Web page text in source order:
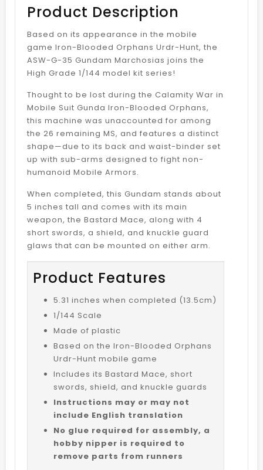
Product Description
Based on its appearance in the mobile
game Iron-Blooded Orphans Urdr-Hunt, the
ASW-G-35 Gundam Marchosias joins the
High Grade 1/144 model kit series!
Thought to be lost during the Calamity War in
Mobile Suit Gunda Iron-Blooded Orphans,
this machine was unaccounted for among
the 26 remaining MS, and features a distinct
shape—due to its back and waist-binder set
up with sub-arms designed to fight non-
humanoid Mobile Armors.
When completed, this Gundam stands about
5 inches tall and comes with its main
weapon, the Bastard Mace, along with 4
short swords, a shield, and knuckle guard
glaws that can be mounted on either arm.
Product Features
5.31 inches when completed (13.5cm)
1/144 Scale
Made of plastic
Based on the Iron-Blooded Orphans
Urdr-Hunt mobile game
Includes its Bastard Mace, short
swords, shield, and knuckle guards
Instructions may or may not
include English translation
No glue required for assembly, a
hobby nipper is required to
remove parts from runners